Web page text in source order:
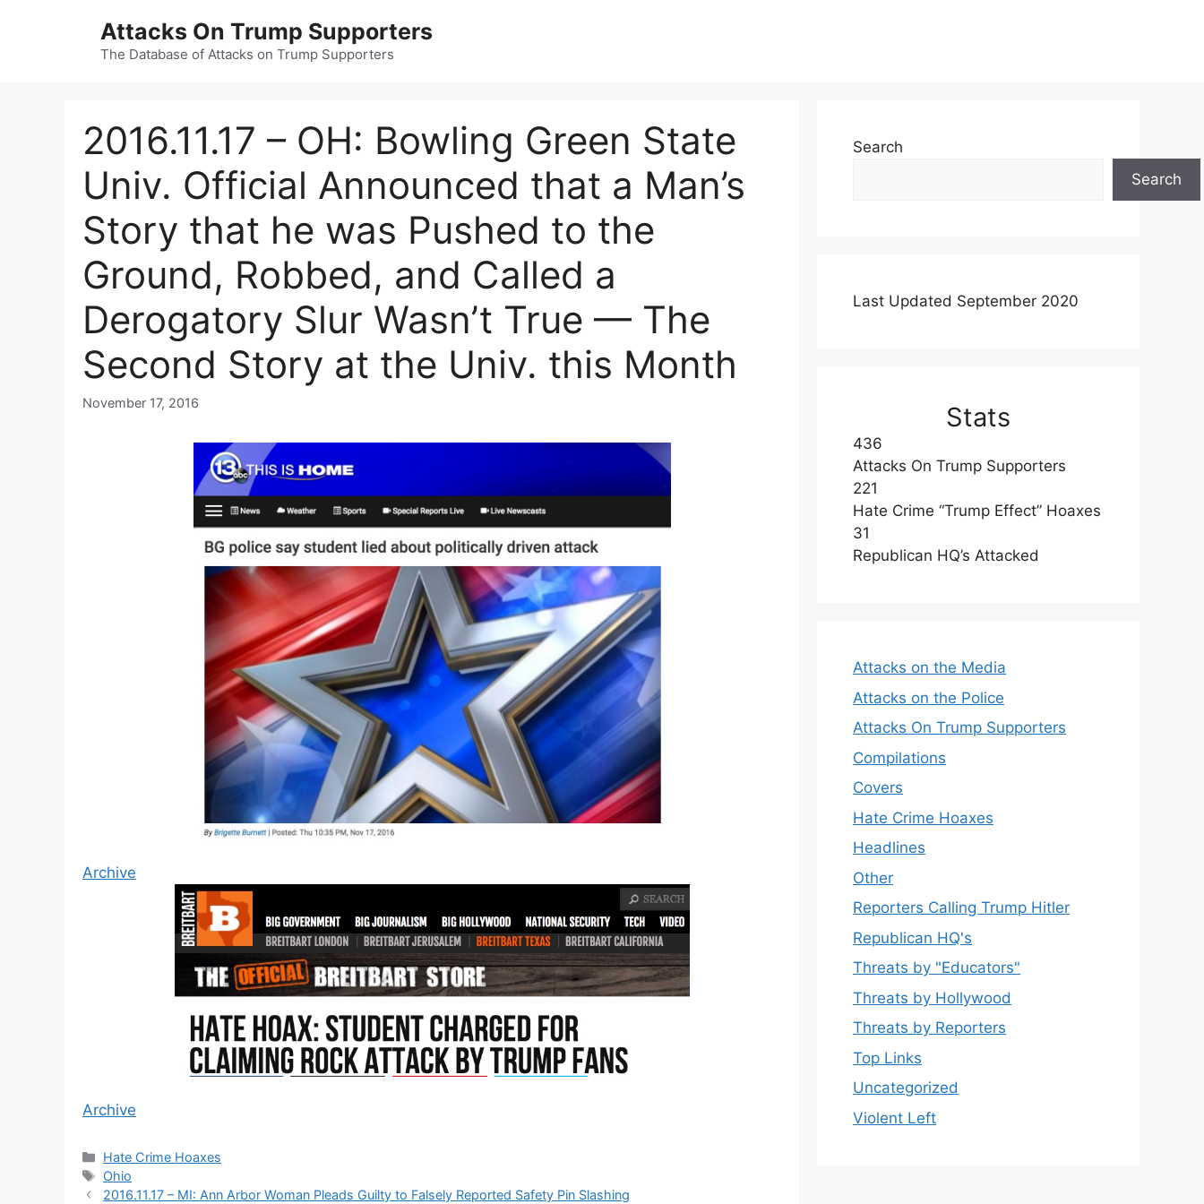
Attacks On Trump Supporters
The Database of Attacks on Trump Supporters
2016.11.17 – OH: Bowling Green State
Univ. Official Announced that a Man’s
Story that he was Pushed to the
Ground, Robbed, and Called a
Derogatory Slur Wasn’t True — The
Second Story at the Univ. this Month
November 17, 2016
Archive
Archive
Categories
Hate Crime Hoaxes
Tags
Ohio
2016.11.17 – MI: Ann Arbor Woman Pleads Guilty to Falsely Reported Safety Pin Slashing
Search
Search
Last Updated September 2020
Stats
436
Attacks On Trump Supporters
221
Hate Crime “Trump Effect” Hoaxes
31
Republican HQ’s Attacked
Attacks on the Media
Attacks on the Police
Attacks On Trump Supporters
Compilations
Covers
Hate Crime Hoaxes
Headlines
Other
Reporters Calling Trump Hitler
Republican HQ's
Threats by "Educators"
Threats by Hollywood
Threats by Reporters
Top Links
Uncategorized
Violent Left